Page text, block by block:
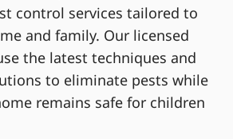
control services tailored to
and family. Our licensed
the latest techniques and
to eliminate pests while
remains safe for children